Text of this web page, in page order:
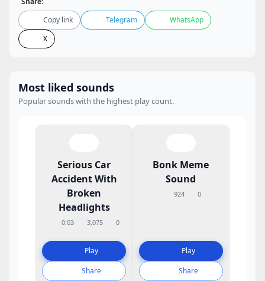
Copy link
Telegram
WhatsApp
X
Most liked sounds
Popular sounds with the highest play count.
Serious Car
Accident With
Broken
Headlights
0:03 3,075 0
Play
Share
Bonk Meme
Sound
924 0
Play
Share